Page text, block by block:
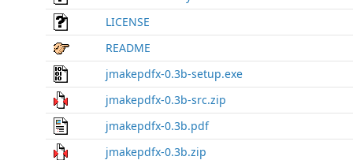
LICENSE
README
jmakepdfx-0.3b-setup.exe
jmakepdfx-0.3b-src.zip
jmakepdfx-0.3b.pdf
jmakepdfx-0.3b.zip